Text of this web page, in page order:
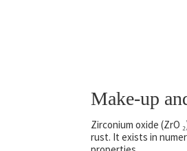
Make-up
Zirconium oxide (ZrO
rust. It exists in